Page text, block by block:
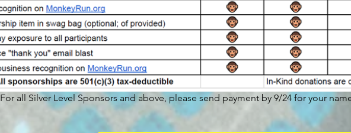
For all Silver Level Sponsors and above, please send payment by 9/24 for your